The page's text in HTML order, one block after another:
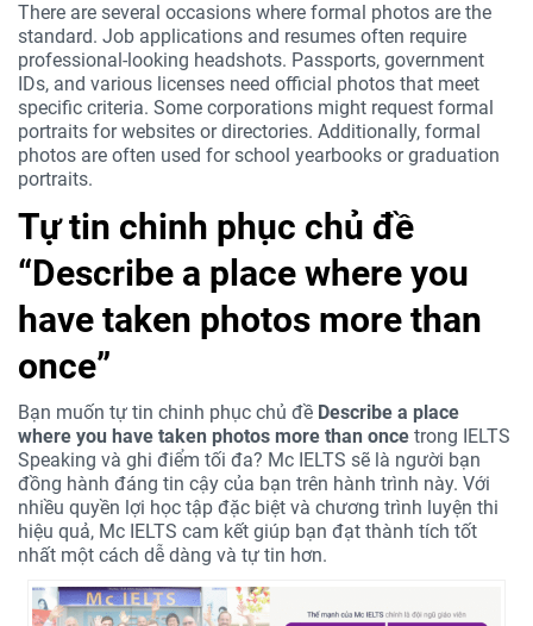
There are several occasions where formal photos are the
standard. Job applications and resumes often require
professional-looking headshots. Passports, government
IDs, and various licenses need official photos that meet
specific criteria. Some corporations might request formal
portraits for websites or directories. Additionally, formal
photos are often used for school yearbooks or graduation
portraits.
Tự tin chinh phục chủ đề
“Describe a place where you
have taken photos more than
once”
Bạn muốn tự tin chinh phục chủ đề Describe a place
where you have taken photos more than once trong IELTS
Speaking và ghi điểm tối đa? Mc IELTS sẽ là người bạn
đồng hành đáng tin cậy của bạn trên hành trình này. Với
nhiều quyền lợi học tập đặc biệt và chương trình luyện thi
hiệu quả, Mc IELTS cam kết giúp bạn đạt thành tích tốt
nhất một cách dễ dàng và tự tin hơn.